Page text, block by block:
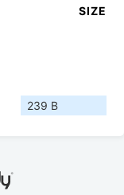
SIZE
239 B